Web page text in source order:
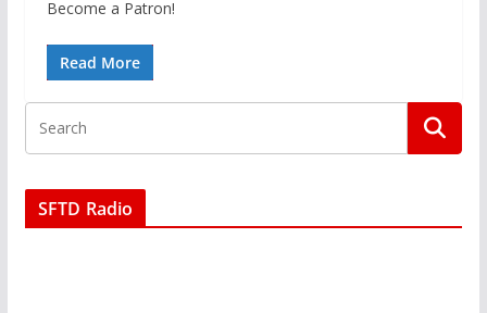
Become a Patron!
Read More
SFTD Radio